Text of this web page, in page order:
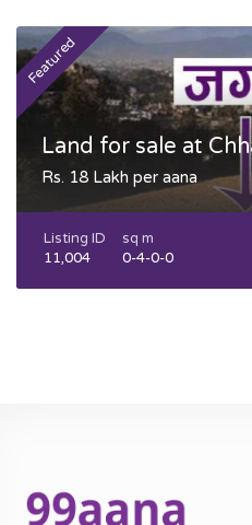
Featured
Land for sale at
Rs. 18 Lakh per aana
Listing ID
11,004
sq m
0-4-0-0